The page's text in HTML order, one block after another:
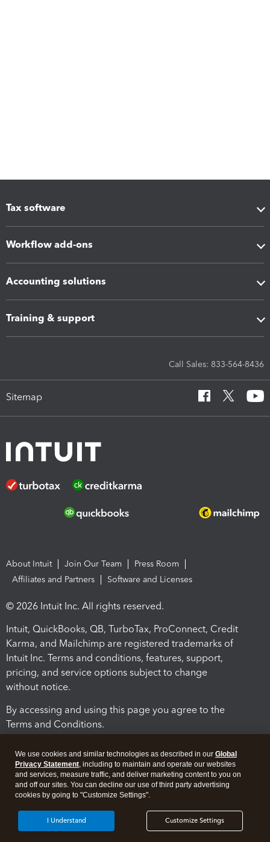
Tax software
Workflow add-ons
Accounting solutions
Training & support
Call Sales: 833-564-8436
Sitemap
About Intuit Join Our Team
Press Room
Affiliates and Partners
Software and Licenses
© 2026 Intuit Inc. All rights reserved.
Intuit, QuickBooks, QB, TurboTax, ProConnect, Credit
Karma, and Mailchimp are registered trademarks of
Intuit Inc. Terms and conditions, features, support,
pricing, and service options subject to change
without notice.
By accessing and using this page you agree to the
Terms and Conditions.
Legal Security
We use cookies and similar technologies as described in our Global
Privacy Statement, including to maintain and operate our websites
and services, measure traffic, and deliver marketing content to you on
and off our sites. You can decline our use of third party advertising
cookies by going to "Customize Settings".
Customize Settings
I Understand